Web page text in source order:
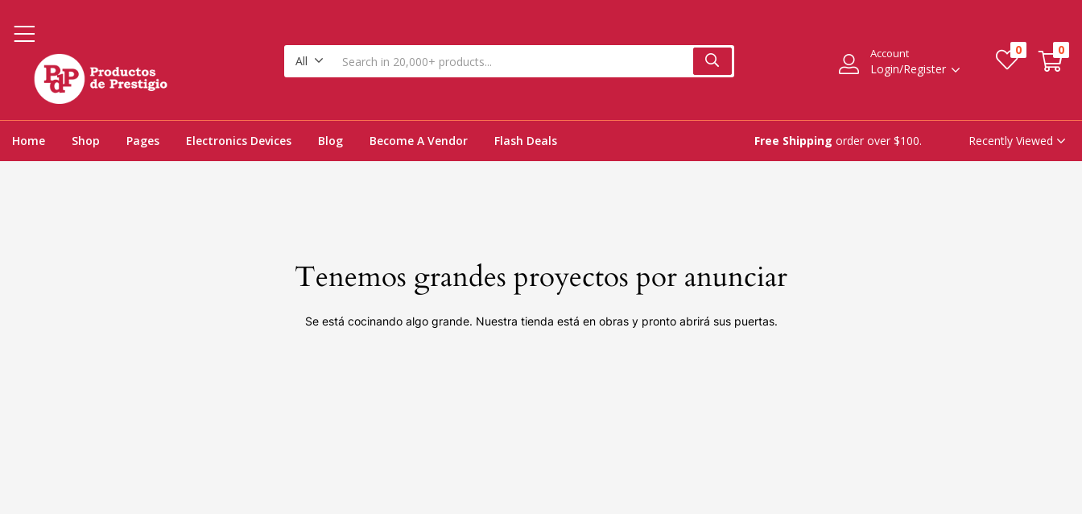
All
Account
Login/Register
0 0
Home Shop Pages Electronics Devices Blog Become A Vendor Flash Deals Free Shipping order over $100. Recently Viewed
Tenemos grandes proyectos por anunciar
Se está cocinando algo grande. Nuestra tienda está en obras y pronto abrirá sus puertas.